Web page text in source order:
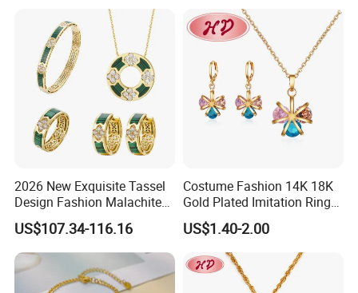
2026 New Exquisite Tassel
Design Fashion Malachite
925 Silver Jewelry Set
US$107.34-116.16
Costume Fashion 14K 18K
Gold Plated Imitation Ring
Bracelet Charm Jewelry with
Pendant Necklace Earring
Sets for Women
US$1.40-2.00